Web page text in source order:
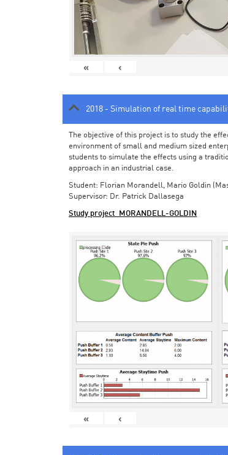
« ‹
2018 - Simulation of real time
The objective of this project is to study the
environment of small and medium sized
students to simulate the effects using a
approach in an industrial case.
Student: Florian Morandell, Mario Goldin
Supervisor: Dr. Patrick Dallasega
Study project_MORANDELL-GOLDIN
« ‹